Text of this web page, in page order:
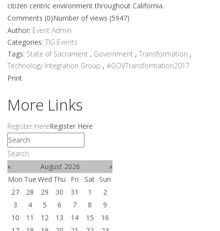
citizen centric environment throughout California.
Comments (0)Number of views (5947)
Author: Event Admin
Categories: TIG Events
Tags: State of Sacrament , Government , Transformation ,
Technology Integration Group , #GOVTransformation2017
Print
More Links
Register HereRegister Here
Search
«
August 2026
»
Mon Tue Wed Thu Fri Sat Sun
27
28 29 30 31 1
2
3
4 5 6 7 8
9
10
11 12 13 14 15
16